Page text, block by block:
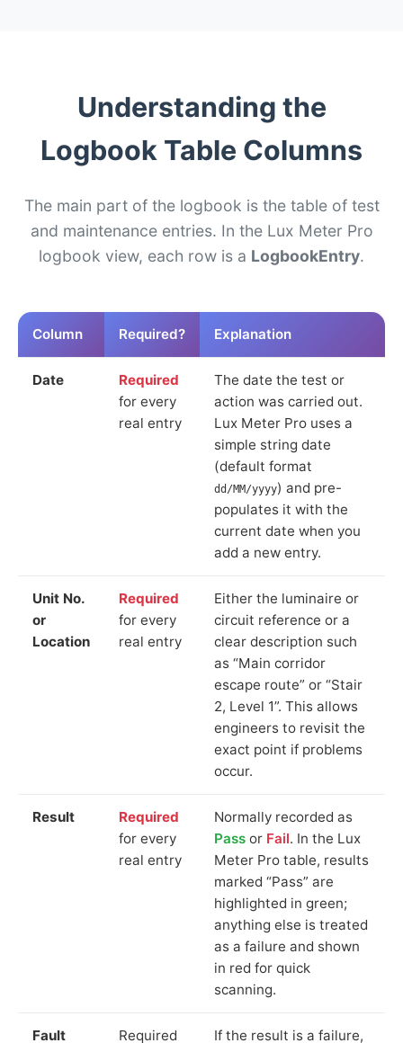
Understanding the
Logbook Table Columns
The main part of the logbook is the table of test
and maintenance entries. In the Lux Meter Pro
logbook view, each row is a LogbookEntry.
Column Required? Explanation
Date
Required
for every
real entry
The date the test or
action was carried out.
Lux Meter Pro uses a
simple string date
(default format
dd/MM/yyyy) and pre-
populates it with the
current date when you
add a new entry.
Unit No.
or
Location
Required
for every
real entry
Either the luminaire or
circuit reference or a
clear description such
as “Main corridor
escape route” or “Stair
2, Level 1”. This allows
engineers to revisit the
exact point if problems
occur.
Result
Required
for every
real entry
Normally recorded as
Pass or Fail. In the Lux
Meter Pro table, results
marked “Pass” are
highlighted in green;
anything else is treated
as a failure and shown
in red for quick
scanning.
Fault Required If the result is a failure,